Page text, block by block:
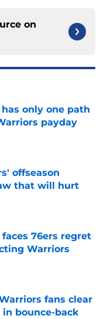
on
only one path
payday
offseason
that will hurt
76ers regret
Warriors
fans clear
bounce-back